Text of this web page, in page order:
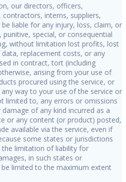
our directors, officers,
interns, suppliers,
liable for any injury, loss, claim, or
special, or consequential
without limitation lost profits, lost
replacement costs, or any
in contract, tort (including
arising from your use of
procured using the service, or
way to your use of the service or
limited to, any errors or omissions
of any kind incurred as a
or any content (or product) posted,
available via the service, even if
some states or jurisdictions
limitation of liability for
in such states or
limited to the maximum extent